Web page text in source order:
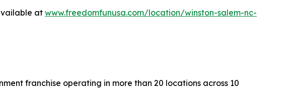
at www.freedomfunusa.com/location/winston-salem-nc-
franchise operating in more than 20 locations across 10